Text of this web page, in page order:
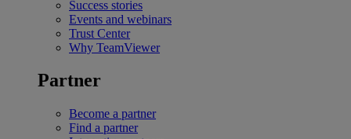
Success stories
Events and webinars
Trust Center
Why TeamViewer
Partner
Become a partner
Find a partner